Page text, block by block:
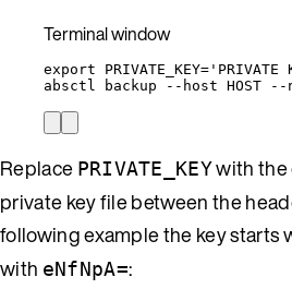
Terminal window
export PRIVATE_KEY= ' PRIVATE
absctl
backup --host HOST --
Replace PRIVATE_KEYwith the
private key file between the
following example the key starts
with eNfNpA=: